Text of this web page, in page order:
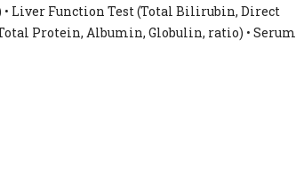
Liver Function Test (Total Bilirubin, Direct
Protein, Albumin, Globulin, ratio) • Serum